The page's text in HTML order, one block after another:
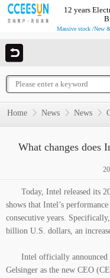
12 years
Massive stock /New
Home News News
What changes does
Today, Intel released its
shows that Intel’s
consecutive years.
billion U.S. dollars, an
Intel officially
Gelsinger as the new CEO